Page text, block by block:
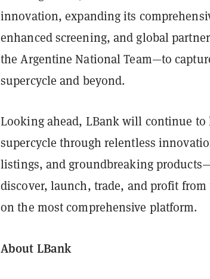
innovation, expanding its
enhanced screening, and global
the Argentine National Team—to
supercycle and beyond.
Looking ahead, LBank will continue to
supercycle through relentless
listings, and groundbreaking
discover, launch, trade, and profit
on the most comprehensive platform.
About LBank